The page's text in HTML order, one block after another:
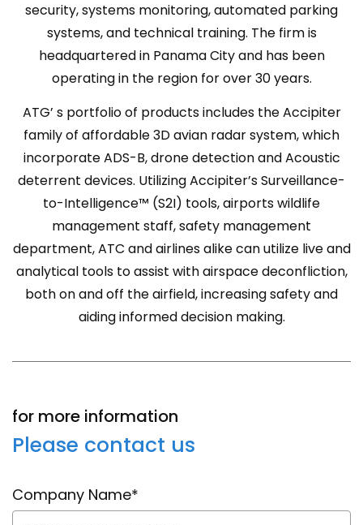
security, systems monitoring, automated parking
systems, and technical training. The firm is
headquartered in Panama City and has been
operating in the region for over 30 years.
ATG’ s portfolio of products includes the Accipiter
family of affordable 3D avian radar system, which
incorporate ADS-B, drone detection and Acoustic
deterrent devices. Utilizing Accipiter’s Surveillance-
to-Intelligence™ (S2I) tools, airports wildlife
management staff, safety management
department, ATC and airlines alike can utilize live and
analytical tools to assist with airspace deconfliction,
both on and off the airfield, increasing safety and
aiding informed decision making.
for more information
Please contact us
Company Name*